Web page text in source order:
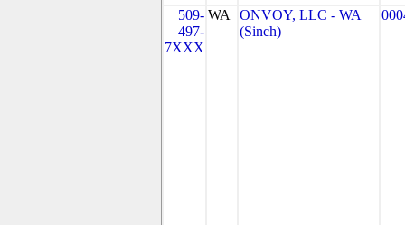
509-
497-
7XXX
WA
ONVOY, LLC - WA
(Sinch)